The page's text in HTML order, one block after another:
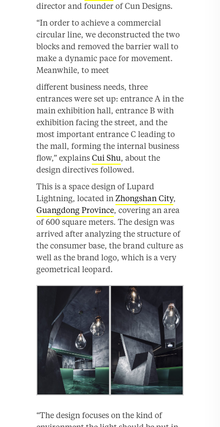
director and founder of Cun Designs.
“In order to achieve a commercial
circular line, we deconstructed the two
blocks and removed the barrier wall to
make a dynamic pace for movement.
Meanwhile, to meet
different business needs, three
entrances were set up: entrance A in the
main exhibition hall, entrance B with
exhibition facing the street, and the
most important entrance C leading to
the mall, forming the internal business
flow,” explains Cui Shu, about the
design directives followed.
This is a space design of Lupard
Lightning, located in Zhongshan City,
Guangdong Province, covering an area
of 600 square meters. The design was
arrived after analyzing the structure of
the consumer base, the brand culture as
well as the brand logo, which is a very
geometrical leopard.
“The design focuses on the kind of